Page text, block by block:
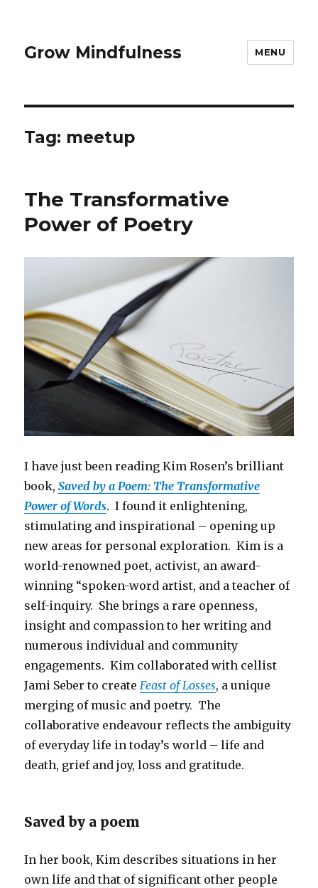
Grow Mindfulness MENU
Tag: meetup
The Transformative
Power of Poetry
I have just been reading Kim Rosen’s brilliant
book,Saved by a Poem: The Transformative
Power of Words. I found it enlightening,
stimulating and inspirational – opening up
new areas for personal exploration. Kim is a
world-renowned poet, activist, an award-
winning “spoken-word artist, and a teacher of
self-inquiry. She brings a rare openness,
insight and compassion to her writing and
numerous individual and community
engagements. Kim collaborated with cellist
Jami Seber to createFeast of Losses, a unique
merging of music and poetry. The
collaborative endeavour reflects the ambiguity
of everyday life in today’s world – life and
death, grief and joy, loss and gratitude.
Saved by a poem
In her book, Kim describes situations in her
own life and that of significant other people